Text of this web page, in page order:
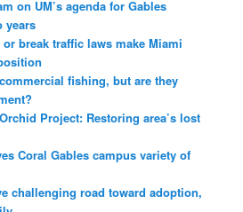
on UM’s agenda for Gables
years
break traffic laws make Miami
fishing, but are they
Project: Restoring area’s lost
Coral Gables campus variety of
challenging road toward adoption,